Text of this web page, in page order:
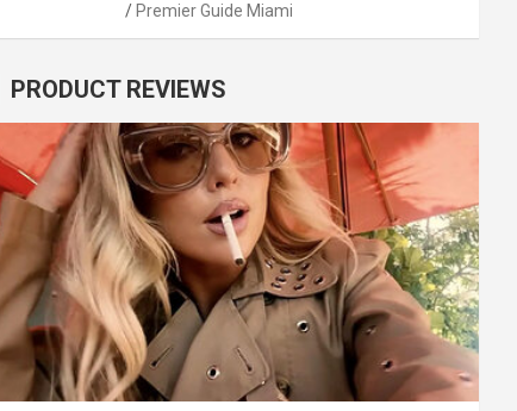
Premier Guide Miami
PRODUCT REVIEWS